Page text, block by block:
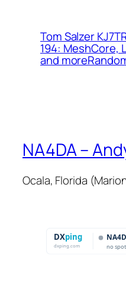
Tom Salzer
194: MeshCore,
and
NA4DA –
Ocala, Florida